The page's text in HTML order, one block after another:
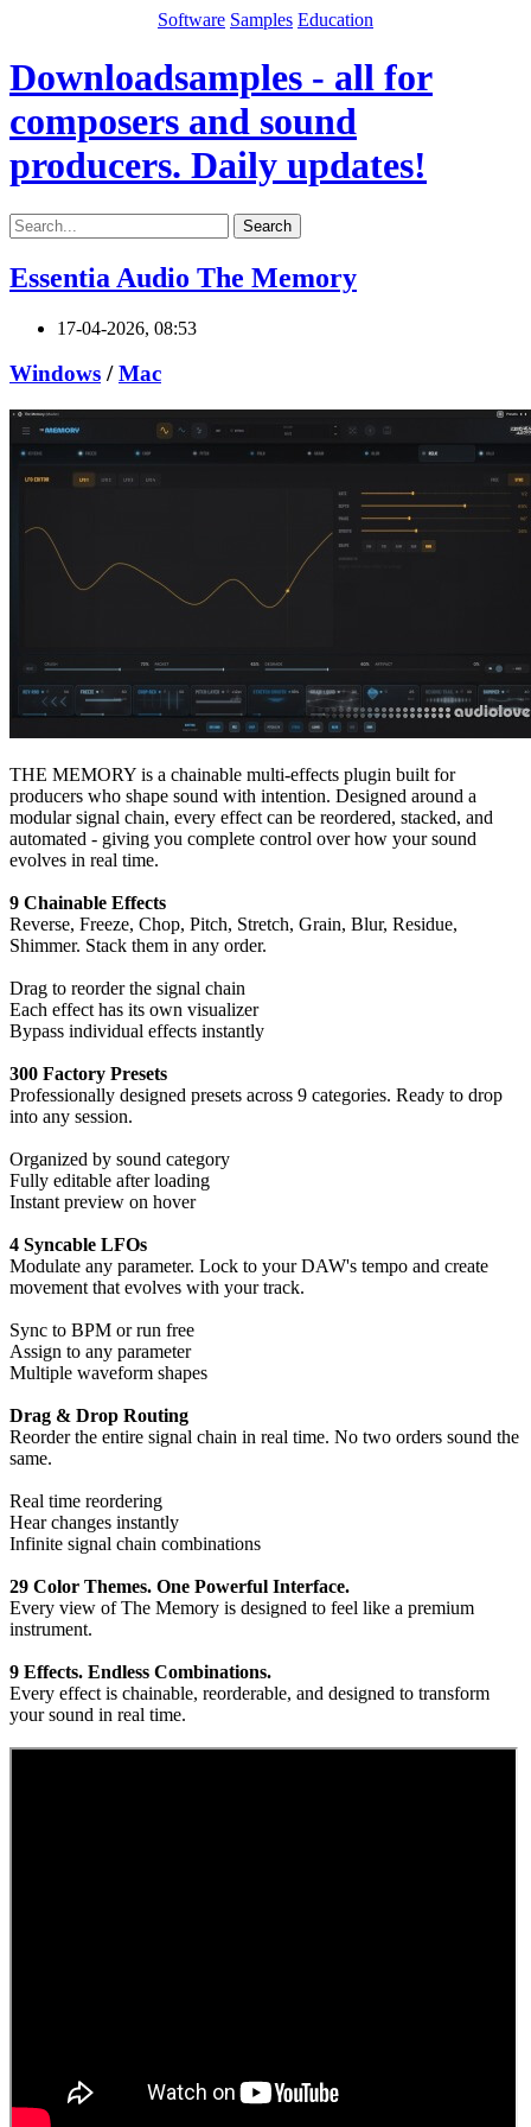
Software Samples Education
Downloadsamples - all for
composers and sound
producers. Daily updates!
Search
Essentia Audio The Memory
17-04-2026, 08:53
Windows /Mac
THE MEMORY is a chainable multi-effects plugin built for
producers who shape sound with intention. Designed around a
modular signal chain, every effect can be reordered, stacked, and
automated - giving you complete control over how your sound
evolves in real time.
9 Chainable Effects
Reverse, Freeze, Chop, Pitch, Stretch, Grain, Blur, Residue,
Shimmer. Stack them in any order.
Drag to reorder the signal chain
Each effect has its own visualizer
Bypass individual effects instantly
300 Factory Presets
Professionally designed presets across 9 categories. Ready to drop
into any session.
Organized by sound category
Fully editable after loading
Instant preview on hover
4 Syncable LFOs
Modulate any parameter. Lock to your DAW's tempo and create
movement that evolves with your track.
Sync to BPM or run free
Assign to any parameter
Multiple waveform shapes
Drag & Drop Routing
Reorder the entire signal chain in real time. No two orders sound the
same.
Real time reordering
Hear changes instantly
Infinite signal chain combinations
29 Color Themes. One Powerful Interface.
Every view of The Memory is designed to feel like a premium
instrument.
9 Effects. Endless Combinations.
Every effect is chainable, reorderable, and designed to transform
your sound in real time.